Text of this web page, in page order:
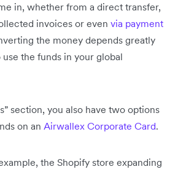
in, whether from a direct transfer,
invoices or even via payment
the money depends greatly
the funds in your global
section, you also have two options
on an Airwallex Corporate Card.
the Shopify store expanding